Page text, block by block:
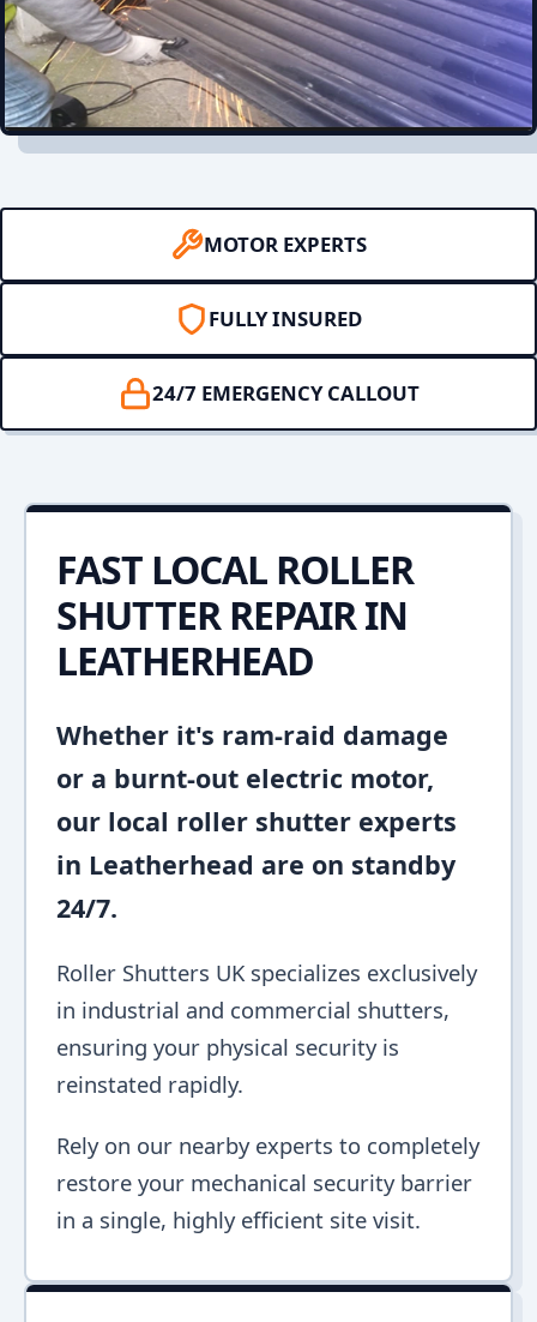
MOTOR EXPERTS
FULLY INSURED
24/7 EMERGENCY CALLOUT
FAST LOCAL ROLLER
SHUTTER REPAIR IN
LEATHERHEAD
Whether it's ram-raid damage
or a burnt-out electric motor,
our local roller shutter experts
in Leatherhead are on standby
24/7.
Roller Shutters UK specializes exclusively
in industrial and commercial shutters,
ensuring your physical security is
reinstated rapidly.
Rely on our nearby experts to completely
restore your mechanical security barrier
in a single, highly efficient site visit.